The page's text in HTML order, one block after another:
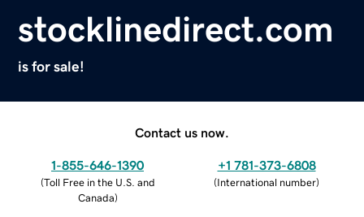
stocklinedirect.com
is for sale!
Contact us now.
1-855-646-1390
(Toll Free in the U.S. and
Canada)
+1 781-373-6808
(International number)